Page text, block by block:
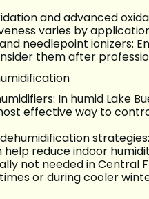
and advanced
varies by
needlepoint ionizers:
them after
In humid Lake
effective way to
reduce indoor
not needed in
or during cooler